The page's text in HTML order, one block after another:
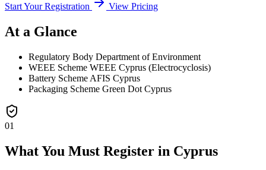
Start Your Registration View Pricing
At a Glance
Regulatory Body Department of Environment
WEEE Scheme WEEE Cyprus (Electrocyclosis)
Battery Scheme AFIS Cyprus
Packaging Scheme Green Dot Cyprus
01
What You Must Register in Cyprus